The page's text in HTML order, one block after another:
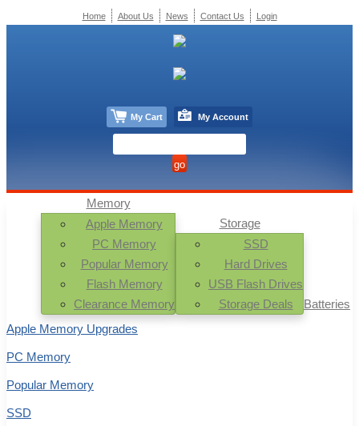
Memory
Apple Memory
PC Memory
Popular Memory
Flash Memory
Clearance Memory
Storage
SSD
Hard Drives
USB Flash Drives
Storage Deals
Batteries
Apple Memory Upgrades
PC Memory
Popular Memory
SSD
Home About Us News Contact Us Login
My Cart My Account